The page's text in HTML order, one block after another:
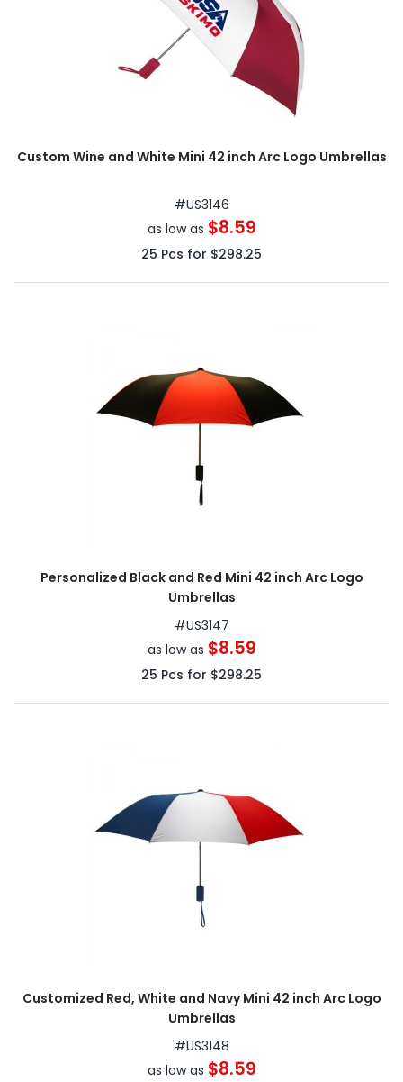
Custom Wine and White Mini 42 inch Arc Logo Umbrellas
#US3146
as low as $8.59
25 Pcs for $298.25
Personalized Black and Red Mini 42 inch Arc Logo
Umbrellas
#US3147
as low as $8.59
25 Pcs for $298.25
Customized Red, White and Navy Mini 42 inch Arc Logo
Umbrellas
#US3148
as low as $8.59